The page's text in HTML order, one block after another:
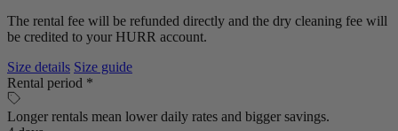
The rental fee will be refunded directly and the dry cleaning fee will
be credited to your HURR account.
Size details Size guide
Rental period *
Longer rentals mean lower daily rates and bigger savings.